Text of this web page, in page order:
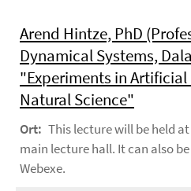
Arend Hintze, PhD
Dynamical Systems,
"Experiments in
Natural Science"
Ort: This lecture will be held
main lecture hall. It can also
Webexe.